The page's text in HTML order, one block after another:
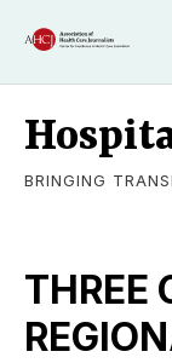
BRINGING
THREE